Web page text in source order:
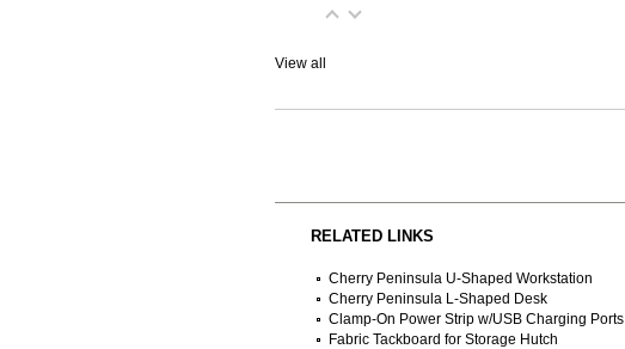
View all
RELATED LINKS
Cherry Peninsula U-Shaped Workstation
Cherry Peninsula L-Shaped Desk
Clamp-On Power Strip w/USB Charging Ports
Fabric Tackboard for Storage Hutch